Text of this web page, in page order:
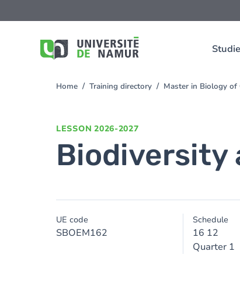
to
You
Home Training directory Master in Biology of
LESSON 2026-2027
Biodiversity
UE code
SBOEM162
Schedule
16 12
Quarter 1